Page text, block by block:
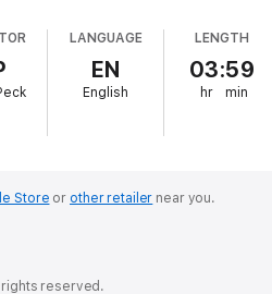
parable, Bach and his
Mann (
The Go-Giver
) tell the
woman living and working in
professionals, Zoey is
under a growing burden of credit
suggestion, she makes friends
at her favorite Brooklyn coffee
Secrets to Financial Freedom,”
LANGUAGE
EN
English
LENGTH
03:59
hr min
Store or other retailer near you.
reserved.